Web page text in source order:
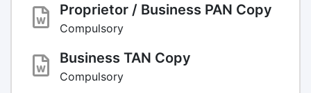
Proprietor / Business PAN Copy
Compulsory
Business TAN Copy
Compulsory